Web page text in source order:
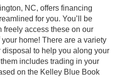
NC, offers financing
for you. You’ll be
freely access these on our
home! There are a variety
to help you along your
includes trading in your
on the Kelley Blue Book